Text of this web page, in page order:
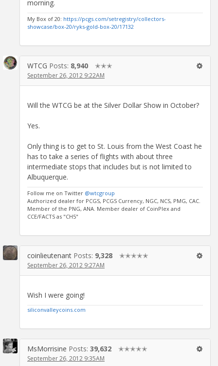
morning.
My Box of 20: https://pcgs.com/setregistry/collectors-
showcase/box-20/ryks-gold-box-20/17132
WTCG Posts: 8,940 ✭✭✭
September 26, 2012 9:22AM
Will the WTCG be at the Silver Dollar Show in October?
Yes.
Only thing is to get to St. Louis from the West Coast he
has to take a series of flights with about three
intermediate stops that includes but is not limited to
Albuquerque.
Follow me on Twitter @wtcgroup
Authorized dealer for PCGS, PCGS Currency, NGC, NCS, PMG, CAC.
Member of the PNG, ANA. Member dealer of CoinPlex and
CCE/FACTS as "CH5"
coinlieutenant Posts: 9,328 ✭✭✭✭✭
September 26, 2012 9:27AM
Wish I were going!
siliconvalleycoins.com
MsMorrisine Posts: 39,632 ✭✭✭✭✭
September 26, 2012 9:35AM